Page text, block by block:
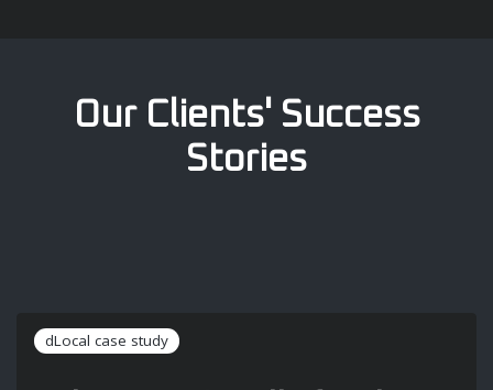
Our Clients' Success
Stories
dLocal case study